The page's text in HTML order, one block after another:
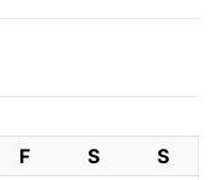
F S
S